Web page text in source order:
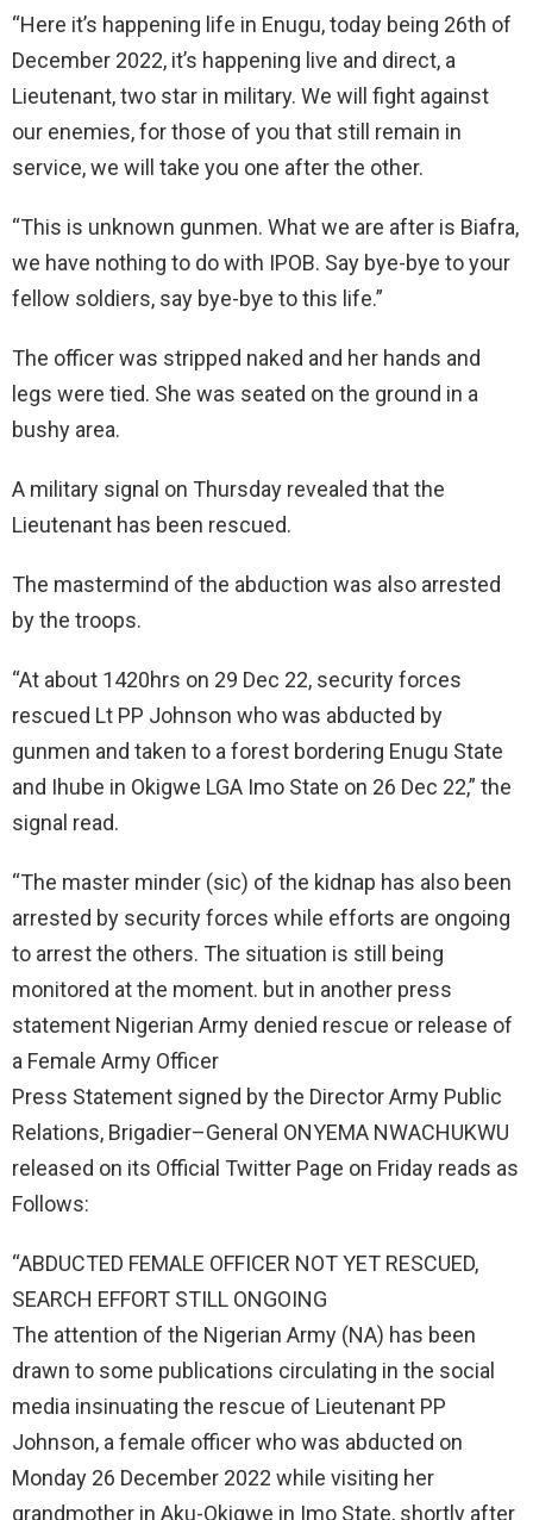
“Here it’s happening life in Enugu, today being 26th of
December 2022, it’s happening live and direct, a
Lieutenant, two star in military. We will fight against
our enemies, for those of you that still remain in
service, we will take you one after the other.
“This is unknown gunmen. What we are after is Biafra,
we have nothing to do with IPOB. Say bye-bye to your
fellow soldiers, say bye-bye to this life.”
The officer was stripped naked and her hands and
legs were tied. She was seated on the ground in a
bushy area.
A military signal on Thursday revealed that the
Lieutenant has been rescued.
The mastermind of the abduction was also arrested
by the troops.
“At about 1420hrs on 29 Dec 22, security forces
rescued Lt PP Johnson who was abducted by
gunmen and taken to a forest bordering Enugu State
and Ihube in Okigwe LGA Imo State on 26 Dec 22,” the
signal read.
“The master minder (sic) of the kidnap has also been
arrested by security forces while efforts are ongoing
to arrest the others. The situation is still being
monitored at the moment. but in another press
statement Nigerian Army denied rescue or release of
a Female Army Officer
Press Statement signed by the Director Army Public
Relations, Brigadier–General ONYEMA NWACHUKWU
released on its Official Twitter Page on Friday reads as
Follows:
“ABDUCTED FEMALE OFFICER NOT YET RESCUED,
SEARCH EFFORT STILL ONGOING
The attention of the Nigerian Army (NA) has been
drawn to some publications circulating in the social
media insinuating the rescue of Lieutenant PP
Johnson, a female officer who was abducted on
Monday 26 December 2022 while visiting her
grandmother in Aku-Okigwe in Imo State, shortly after